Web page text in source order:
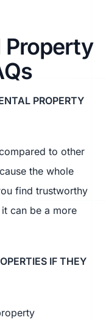
Property
PROPERTY
to other
the whole
find trustworthy
can be a more
IF THEY